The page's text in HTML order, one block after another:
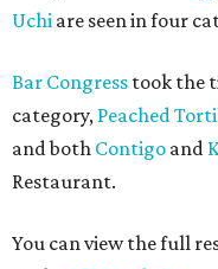
Uchi are seen in four
Bar Congress took the
category, Peached
and both Contigo and
Restaurant.
You can view the full